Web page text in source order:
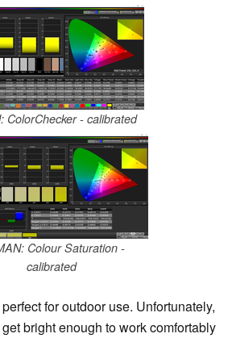
ColorChecker - calibrated
Colour Saturation -
calibrated
for outdoor use. Unfortunately,
bright enough to work comfortably